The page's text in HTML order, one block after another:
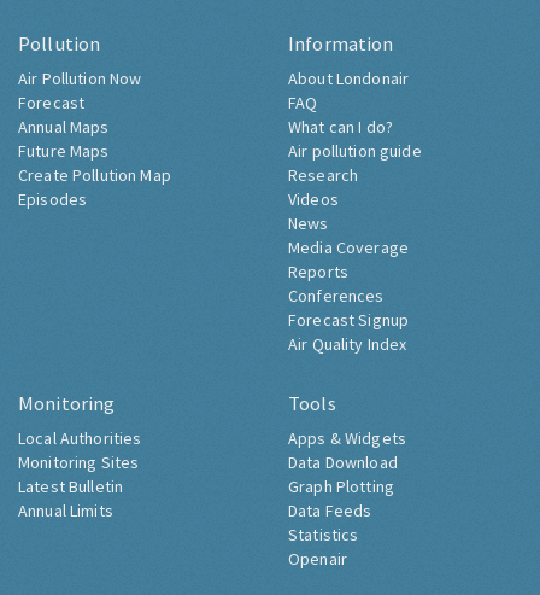
Pollution
Air Pollution Now
Forecast
Annual Maps
Future Maps
Create Pollution Map
Episodes
Information
About Londonair
FAQ
What can I do?
Air pollution guide
Research
Videos
News
Media Coverage
Reports
Conferences
Forecast Signup
Air Quality Index
Monitoring
Local Authorities
Monitoring Sites
Latest Bulletin
Annual Limits
Tools
Apps & Widgets
Data Download
Graph Plotting
Data Feeds
Statistics
Openair